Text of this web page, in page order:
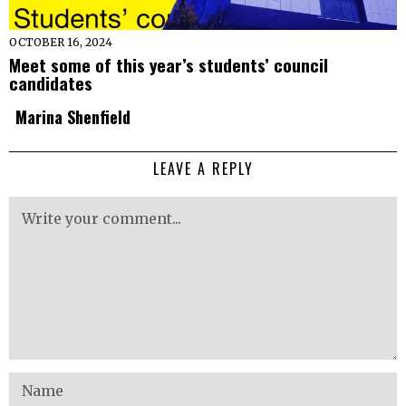
OCTOBER 16, 2024
Meet some of this year’s students’ council
candidates
Marina Shenfield
LEAVE A REPLY